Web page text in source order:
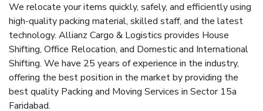
We relocate your items quickly, safely, and efficiently using
high-quality packing material, skilled staff, and the latest
technology. Allianz Cargo & Logistics provides House
Shifting, Office Relocation, and Domestic and International
Shifting. We have 25 years of experience in the industry,
offering the best position in the market by providing the
best quality Packing and Moving Services in Sector 15a
Faridabad.